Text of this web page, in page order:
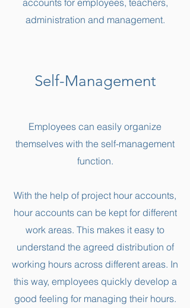
accounts for employees, teachers,
administration and management.
Self-Management
Employees can easily organize
themselves with the self-management
function.
With the help of project hour accounts,
hour accounts can be kept for different
work areas. This makes it easy to
understand the agreed distribution of
working hours across different areas. In
this way, employees quickly develop a
good feeling for managing their hours.